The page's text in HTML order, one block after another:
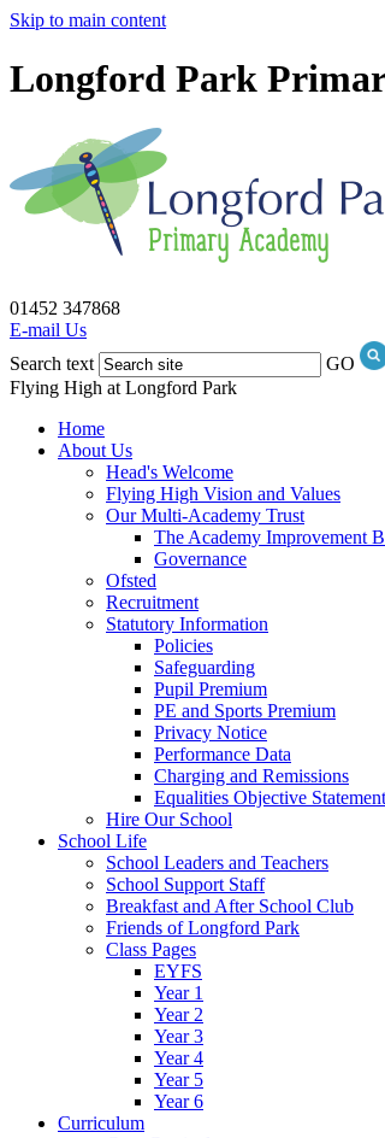
Skip to main content
Longford Park
01452 347868
E-mail Us
Search text
GO
Flying High at Longford Park
Home
About Us
Head's Welcome
Flying High Vision and Values
Our Multi-Academy Trust
The Academy Improvement
Governance
Ofsted
Recruitment
Statutory Information
Policies
Safeguarding
Pupil Premium
PE and Sports Premium
Privacy Notice
Performance Data
Charging and Remissions
Equalities Objective Statement
Hire Our School
School Life
School Leaders and Teachers
School Support Staff
Breakfast and After School Club
Friends of Longford Park
Class Pages
EYFS
Year 1
Year 2
Year 3
Year 4
Year 5
Year 6
Curriculum